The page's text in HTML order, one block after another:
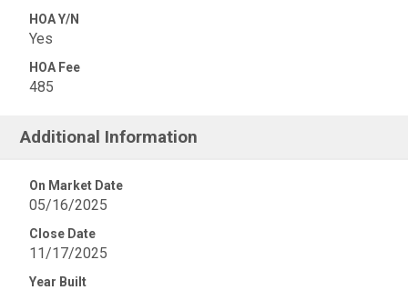
HOA Y/N
Yes
HOA Fee
485
Additional Information
On Market Date
05/16/2025
Close Date
11/17/2025
Year Built